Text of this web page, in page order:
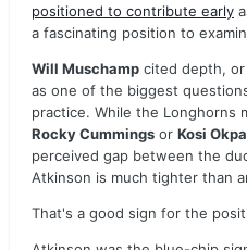
positioned to contribute early
a fascinating position to
Will Muschamp cited depth,
as one of the biggest
practice. While the Longhorns
Rocky Cummings or Kosi
perceived gap between the
Atkinson is much tighter than
That's a good sign for the